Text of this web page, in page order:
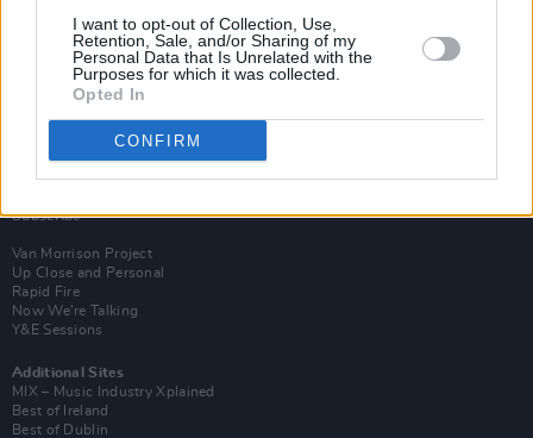
I want to opt-out of Collection, Use,
Retention, Sale, and/or Sharing of my
Personal Data that Is Unrelated with the
Purposes for which it was collected.
Opted In
CONFIRM
Subscribe
Van Morrison Project
Up Close and Personal
Rapid Fire
Now We’re Talking
Y&E Sessions
Additional Sites
MIX – Music Industry Xplained
Best of Ireland
Best of Dublin